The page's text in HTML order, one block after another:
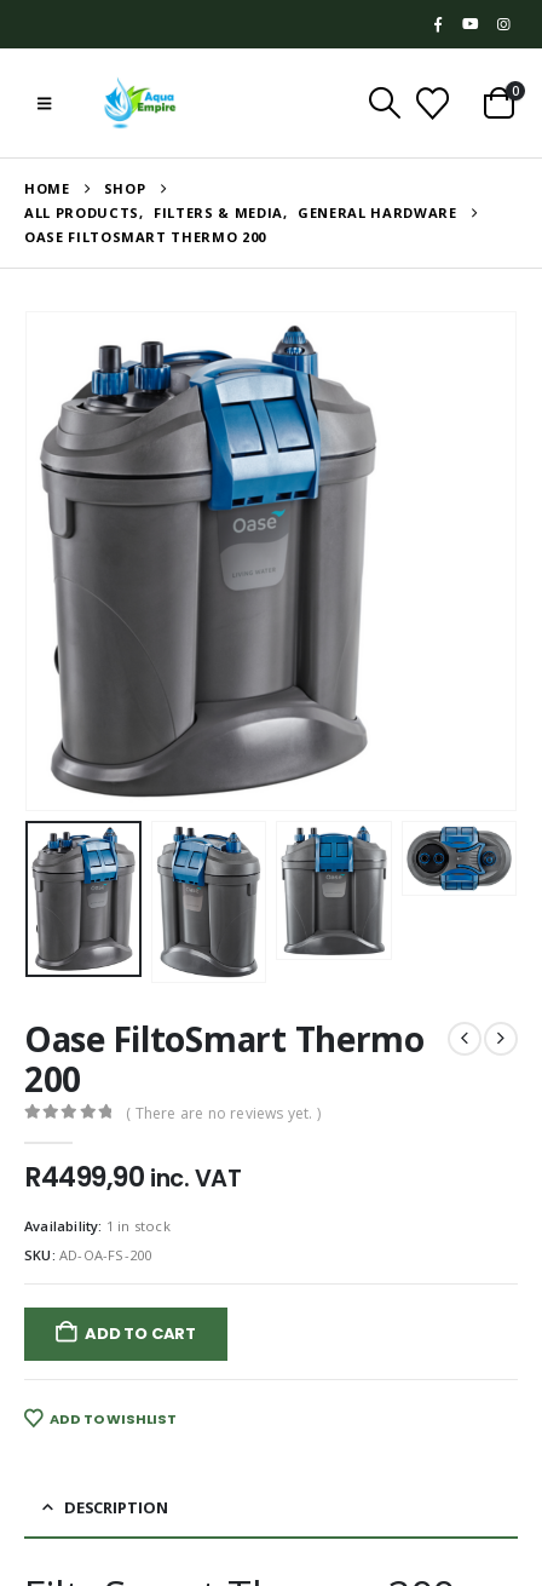
0
HOME
SHOP
ALL PRODUCTS, FILTERS & MEDIA,
GENERAL HARDWARE
OASE FILTOSMART THERMO 200
Oase FiltoSmart Thermo
200
( There are no reviews yet. )
R4499,90 inc. VAT
Availability: 1 in stock
SKU: AD-OA-FS-200
ADD TO CART
ADD TO WISHLIST
DESCRIPTION